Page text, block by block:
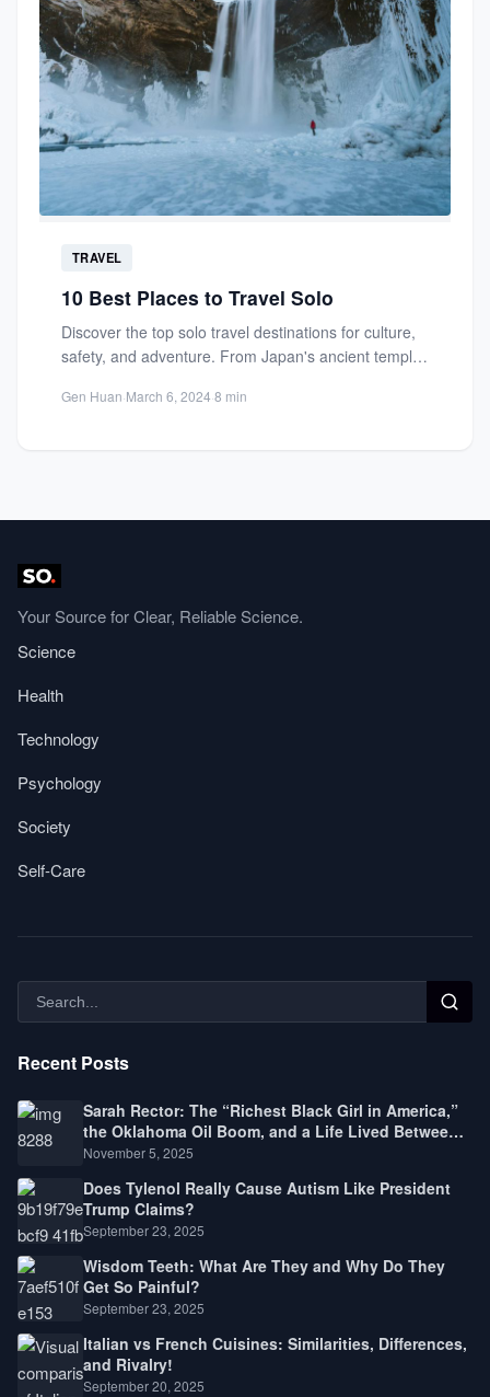
TRAVEL
10 Best Places to Travel Solo
Discover the top solo travel destinations for culture,
safety, and adventure. From Japan's ancient temples
Gen Huan·March 6, 2024·8 min
Your Source for Clear, Reliable Science.
Science
Health
Technology
Psychology
Society
Self-Care
Recent Posts
Sarah Rector: The “Richest Black Girl in America,”
the Oklahoma Oil Boom, and a Life Lived Between
Law, Race, and Fortune
November 5, 2025
Does Tylenol Really Cause Autism Like President
Trump Claims?
September 23, 2025
Wisdom Teeth: What Are They and Why Do They
Get So Painful?
September 23, 2025
Italian vs French Cuisines: Similarities, Differences,
and Rivalry!
September 20, 2025